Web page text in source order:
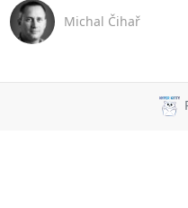
Michal Čihař